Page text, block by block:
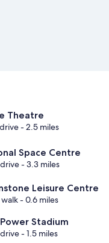
Theatre
- 2.5 miles
Space Centre
- 3.3 miles
Leisure Centre
walk- 0.6 miles
Stadium
- 1.5 miles